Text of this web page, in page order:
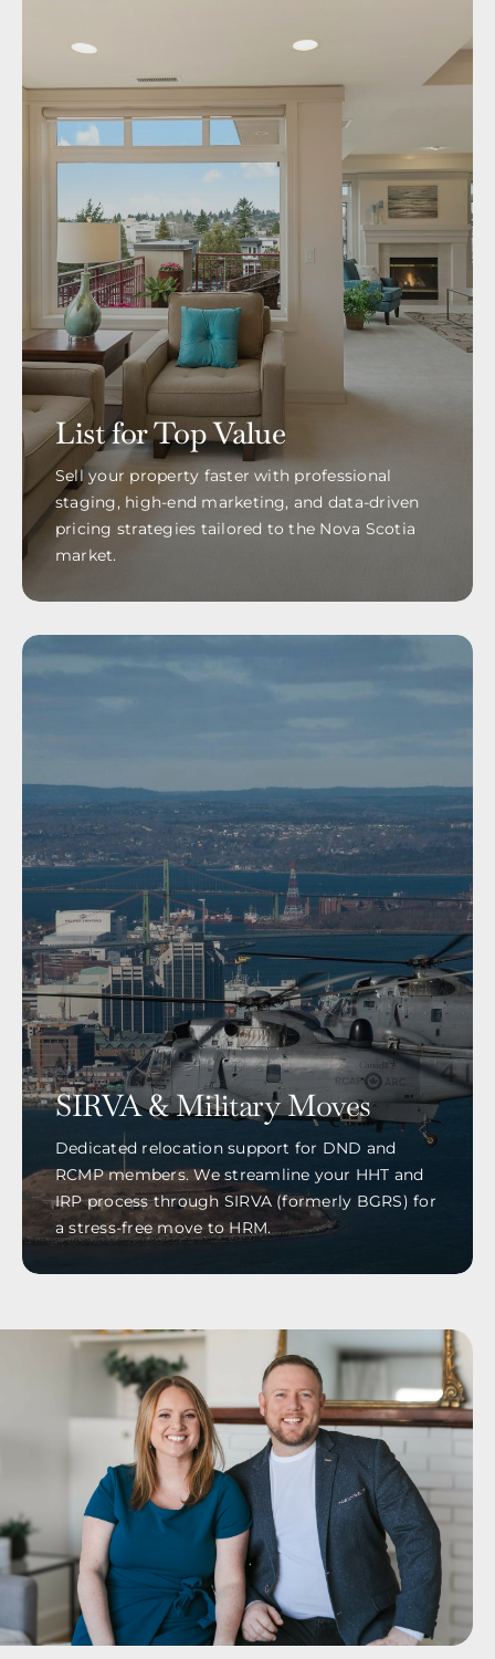
List for Top Value
Sell your property faster with professional
staging, high-end marketing, and data-driven
pricing strategies tailored to the Nova Scotia
market.
SIRVA & Military Moves
Dedicated relocation support for DND and
RCMP members. We streamline your HHT and
IRP process through SIRVA (formerly BGRS) for
a stress-free move to HRM.